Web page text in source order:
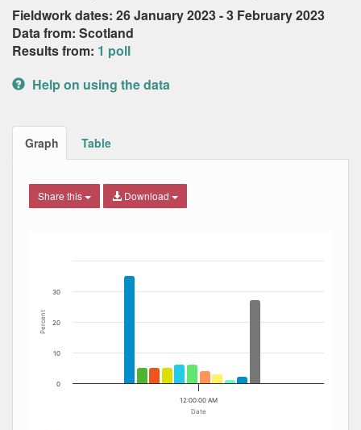
Fieldwork dates: 26 January 2023 - 3 February 2023
Data from: Scotland
Results from: 1 poll
Help on using the data
Graph Table
Share this Download
The chart has 1 X axis displaying Date. Data ranges
The chart has 1 Y axis displaying Percent. Data ranges
Date
Percent
12:00:00 AM
0
10
20
30